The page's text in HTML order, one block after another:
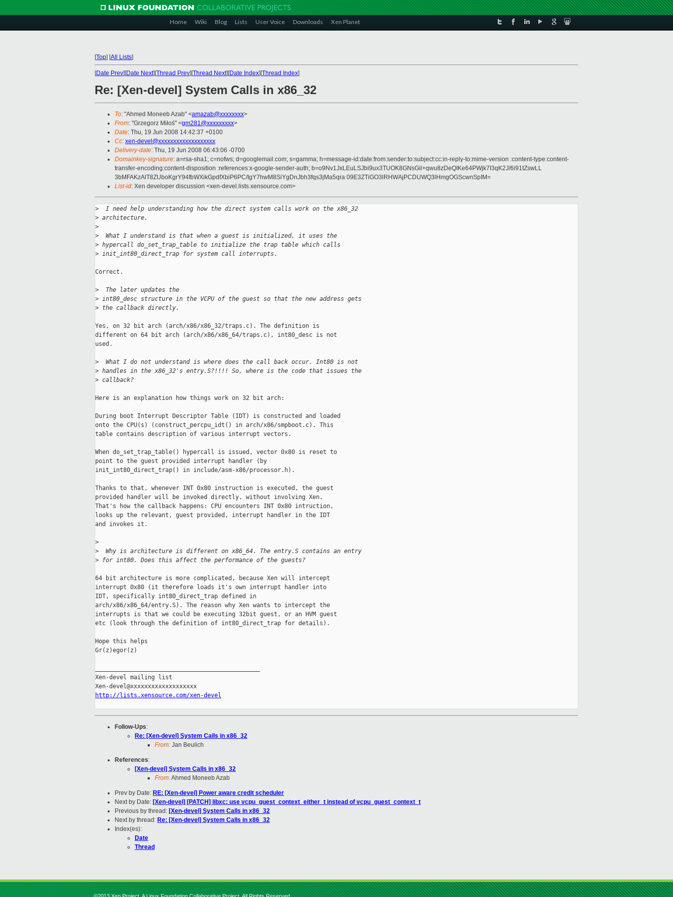
Home Wiki Blog Lists User Voice Downloads Xen Planet
[Top] [All Lists]
[Date Prev][Date Next][Thread Prev][Thread Next][Date Index][Thread Index]
Re: [Xen-devel] System Calls in x86_32
To: "Ahmed Moneeb Azab" <amazab@xxxxxxxx>
From: "Grzegorz Miłoś" <gm281@xxxxxxxxx>
Date: Thu, 19 Jun 2008 14:42:37 +0100
Cc: xen-devel@xxxxxxxxxxxxxxxxxxx
Delivery-date: Thu, 19 Jun 2008 06:43:06 -0700
Domainkey-signature: a=rsa-sha1; c=nofws; d=googlemail.com; s=gamma; h=message-id:date:from:sender:to:subject:cc:in-reply-to:mime-version :content-type:content-
transfer-encoding:content-disposition :references:x-google-sender-auth; b=o9Nv1JxLEuLSJbi9ux3TUOK8GNsGil+qwu8zDeQIKe64PWjk7I3qK2J/6i91tZswLL
3bMFAKzAlT8ZUboKgrY94fbWXikGpdfXbiP6PC/IgY7hwM8SiYgDnJbh3fqs3jMa5qra 09E3ZTiGO3lRHWAjPCDUWQ3lHmgOGScwnSpIM=
List-id: Xen developer discussion <xen-devel.lists.xensource.com>
>
  I need help understanding how the direct system calls work on the x86_32
> architecture.
>
>
  What I understand is that when a guest is initialized, it uses the
> hypercall do_set_trap_table to initialize the trap table which calls
> init_int80_direct_trap for system call interrupts.
Correct.
>
  The later updates the
> int80_desc structure in the VCPU of the guest so that the new address gets
> the callback directly.
Yes, on 32 bit arch (arch/x86/x86_32/traps.c). The definition is
different on 64 bit arch (arch/x86/x86_64/traps.c), int80_desc is not
used.
>
  What I do not understand is where does the call back occur. Int80 is not
> handles in the x86_32's entry.S?!!!! So, where is the code that issues the
> callback?
Here is an explanation how things work on 32 bit arch:
During boot Interrupt Descriptor Table (IDT) is constructed and loaded
onto the CPU(s) (construct_percpu_idt() in arch/x86/smpboot.c). This
table contains description of various interrupt vectors.
When do_set_trap_table() hypercall is issued, vector 0x80 is reset to
point to the guest provided interrupt handler (by
init_int80_direct_trap() in include/asm-x86/processor.h).
Thanks to that, whenever INT 0x80 instruction is executed, the guest
provided handler will be invoked directly, without involving Xen.
That's how the callback happens: CPU encounters INT 0x80 intruction,
looks up the relevant, guest provided, interrupt handler in the IDT
and invokes it.
>
>
  Why is architecture is different on x86_64. The entry.S contains an entry
> for int80. Does this affect the performance of the guests?
64 bit architecture is more complicated, because Xen will intercept
interrupt 0x80 (it therefore loads it's own interrupt handler into
IDT, specifically int80_direct_trap defined in
arch/x86/x86_64/entry.S). The reason why Xen wants to intercept the
interrupts is that we could be executing 32bit guest, or an HVM guest
etc (look through the definition of int80_direct_trap for details).
Hope this helps
Gr(z)egor(z)
Xen-devel mailing list
http://lists.xensource.com/xen-devel
Follow-Ups:
Re: [Xen-devel] System Calls in x86_32
From: Jan Beulich
References:
[Xen-devel] System Calls in x86_32
From:Ahmed Moneeb Azab
Prev by Date: RE: [Xen-devel] Power aware credit scheduler
Next by Date: [Xen-devel] [PATCH] libxc: use vcpu_guest_context_either_t instead of vcpu_guest_context_t
Previous by thread: [Xen-devel] System Calls in x86_32
Next by thread: Re: [Xen-devel] System Calls in x86_32
Index(es):
Date
Thread